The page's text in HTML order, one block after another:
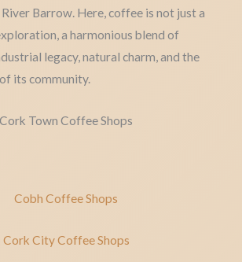
Barrow. Here, coffee is not just a
a harmonious blend of
legacy, natural charm, and the
its community.
Cork Town Coffee Shops
Cobh Coffee Shops
Cork City Coffee Shops